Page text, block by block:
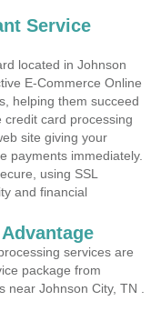
Service
located in Johnson
E-Commerce Online
helping them succeed
card processing
site giving your
payments immediately.
using SSL
and financial
services are
package from
Johnson City, TN .